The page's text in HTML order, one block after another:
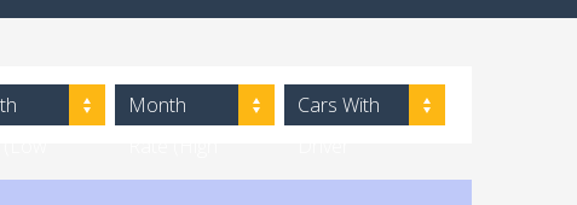
Month
to Low)
Cars With